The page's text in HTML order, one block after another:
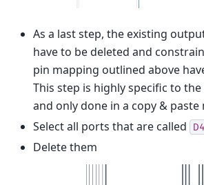
As a last step, the existing
have to be deleted and
pin mapping outlined above
This step is highly specific to
and only done in a copy & paste
Select all ports that are called
Delete them